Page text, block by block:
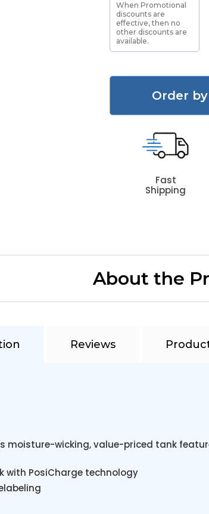
When Promotional
discounts are
effective, then no
other discounts are
available.
Order
Fast
Shipping
About the
Reviews
moisture-wicking, value-priced tank
with PosiCharge technology